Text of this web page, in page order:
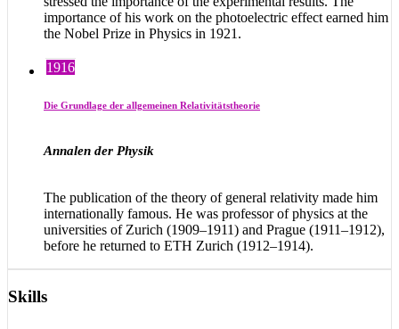
importance of his work on the photoelectric effect earned him
the Nobel Prize in Physics in 1921.
1916
Die Grundlage der allgemeinen Relativitätstheorie
Annalen der Physik
The publication of the theory of general relativity made him
internationally famous. He was professor of physics at the
universities of Zurich (1909–1911) and Prague (1911–1912),
before he returned to ETH Zurich (1912–1914).
Skills